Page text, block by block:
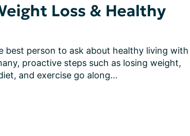
Loss & Healthy
best person to ask about healthy living with
proactive steps such as losing weight,
and exercise go along...